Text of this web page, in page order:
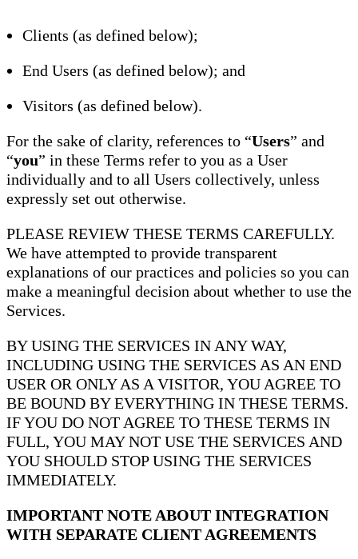
Clients (as defined below);
End Users (as defined below); and
Visitors (as defined below).
For the sake of clarity, references to “Users” and
“you” in these Terms refer to you as a User
individually and to all Users collectively, unless
expressly set out otherwise.
PLEASE REVIEW THESE TERMS CAREFULLY.
We have attempted to provide transparent
explanations of our practices and policies so you can
make a meaningful decision about whether to use the
Services.
BY USING THE SERVICES IN ANY WAY,
INCLUDING USING THE SERVICES AS AN END
USER OR ONLY AS A VISITOR, YOU AGREE TO
BE BOUND BY EVERYTHING IN THESE TERMS.
IF YOU DO NOT AGREE TO THESE TERMS IN
FULL, YOU MAY NOT USE THE SERVICES AND
YOU SHOULD STOP USING THE SERVICES
IMMEDIATELY.
IMPORTANT NOTE ABOUT INTEGRATION
WITH SEPARATE CLIENT AGREEMENTS